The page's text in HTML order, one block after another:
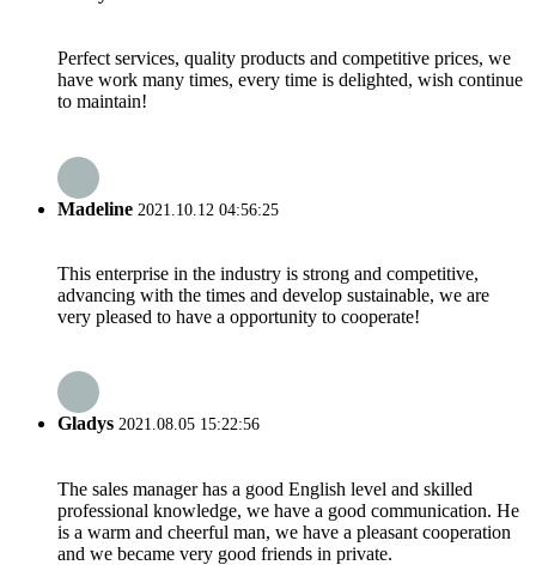
Perfect services, quality products and competitive prices, we
have work many times, every time is delighted, wish continue
to maintain!
Madeline 2021.10.12 04:56:25
This enterprise in the industry is strong and competitive,
advancing with the times and develop sustainable, we are
very pleased to have a opportunity to cooperate!
Gladys 2021.08.05 15:22:56
The sales manager has a good English level and skilled
professional knowledge, we have a good communication. He
is a warm and cheerful man, we have a pleasant cooperation
and we became very good friends in private.